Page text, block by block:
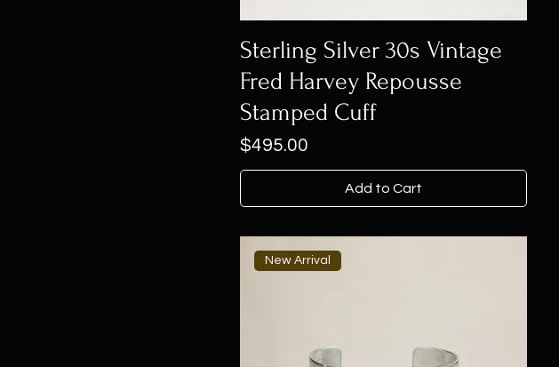
Sterling Silver 30s Vintage
Fred Harvey Repousse
Stamped Cuff
Price
$495.00
Add to Cart
New Arrival